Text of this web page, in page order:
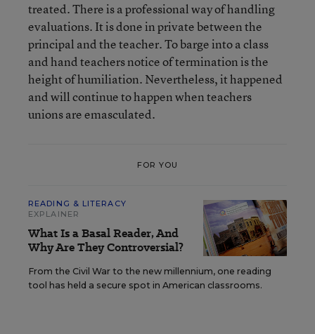
treated. There is a professional way of handling
evaluations. It is done in private between the
principal and the teacher. To barge into a class
and hand teachers notice of termination is the
height of humiliation. Nevertheless, it happened
and will continue to happen when teachers
unions are emasculated.
FOR YOU
READING & LITERACY
EXPLAINER
What Is a Basal Reader, And
Why Are They Controversial?
From the Civil War to the new millennium, one reading
tool has held a secure spot in American classrooms.